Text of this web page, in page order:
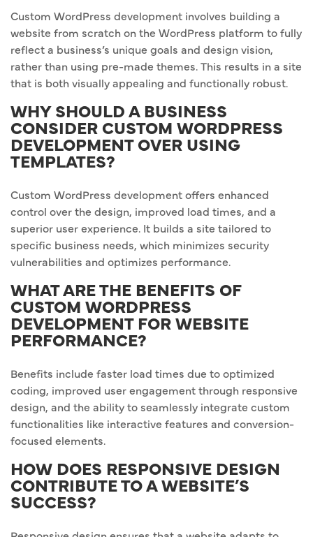
Custom WordPress development involves building a
website from scratch on the WordPress platform to fully
reflect a business’s unique goals and design vision,
rather than using pre-made themes. This results in a site
that is both visually appealing and functionally robust.
WHY SHOULD A BUSINESS
CONSIDER CUSTOM WORDPRESS
DEVELOPMENT OVER USING
TEMPLATES?
Custom WordPress development offers enhanced
control over the design, improved load times, and a
superior user experience. It builds a site tailored to
specific business needs, which minimizes security
vulnerabilities and optimizes performance.
WHAT ARE THE BENEFITS OF
CUSTOM WORDPRESS
DEVELOPMENT FOR WEBSITE
PERFORMANCE?
Benefits include faster load times due to optimized
coding, improved user engagement through responsive
design, and the ability to seamlessly integrate custom
functionalities like interactive features and conversion-
focused elements.
HOW DOES RESPONSIVE DESIGN
CONTRIBUTE TO A WEBSITE’S
SUCCESS?